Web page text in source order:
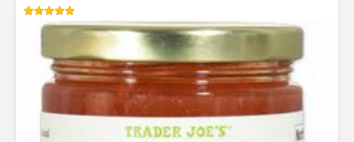
Rated